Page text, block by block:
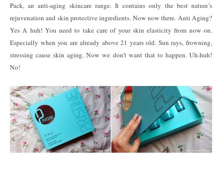
Pack, an anti-aging skincare range. It contains only the best nature’s
rejuvenation and skin protective ingredients. Now now there. Anti Aging?
Yes A huh! You need to take care of your skin elasticity from now on.
Especially when you are already above 21 years old. Sun rays, frowning,
stressing cause skin aging. Now we don't want that to happen. Uh-huh!
No!